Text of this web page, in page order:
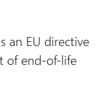
an EU directive
of end-of-life